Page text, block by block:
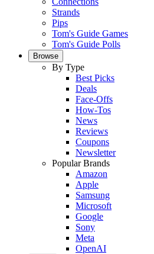
Strands
Pips
Tom's Guide Games
Tom's Guide Polls
Browse
By Type
Best Picks
Deals
Face-Offs
How-Tos
News
Reviews
Coupons
Newsletter
Popular Brands
Amazon
Apple
Samsung
Microsoft
Google
Sony
Meta
OpenAI